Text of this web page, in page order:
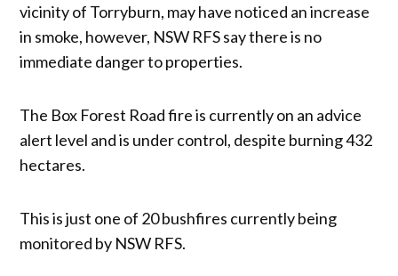
vicinity of Torryburn, may have noticed an increase
in smoke, however, NSW RFS say there is no
immediate danger to properties.
The Box Forest Road fire is currently on an advice
alert level and is under control, despite burning 432
hectares.
This is just one of 20 bushfires currently being
monitored by NSW RFS.